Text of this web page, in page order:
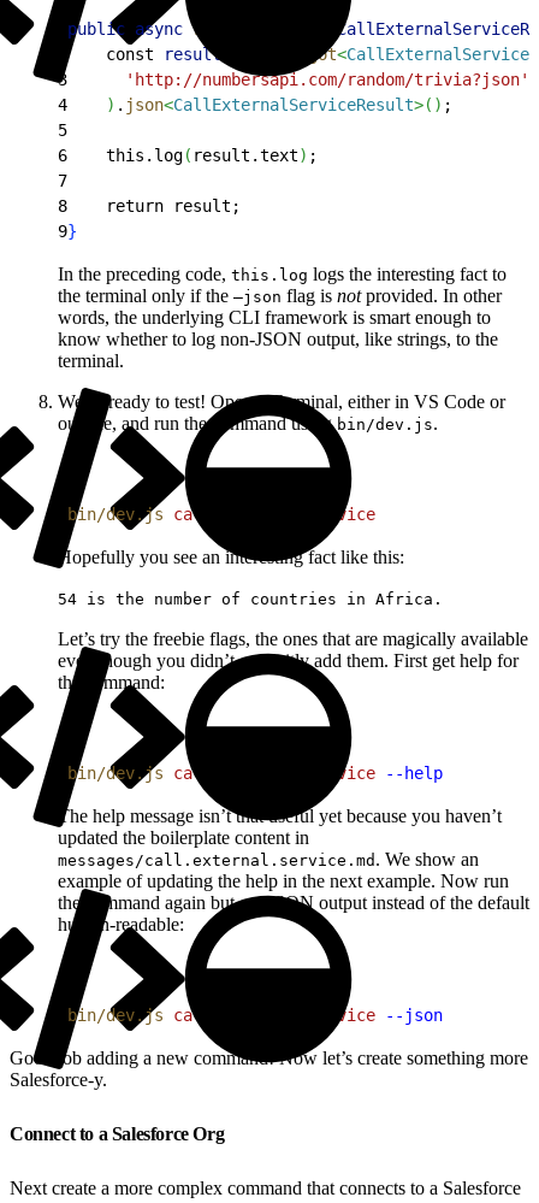
public async run
    const
result got<
3
      'http://numbersapi.com/random/trivia?json'
4
) . json<CallExternalServiceResult>( ) ;
5
6
    this.log
( result.text) ;
7
8
    return result;
9}
In the preceding code, this.log logs the interesting fact to
the terminal only if the –json flag is notprovided. In other
words, the underlying CLI framework is smart enough to
know whether to log non-JSON output, like strings, to the
terminal.
We’re ready to test! Open a Terminal, either in VS Code or
outside, and run the command using bin/dev.js.
bin/dev.js call service
Hopefully you see an interesting fact like this:
54 is the number of countries in Africa.
Let’s try the freebie flags, the ones that are magically available
even though you didn’t explicitly add them. First get help for
the command:
bin/dev.js call service --help
The help message isn’t that useful yet because you haven’t
updated the boilerplate content in
messages/call.external.service.md . We show an
example of updating the help in the next example. Now run
the command again but get JSON output instead of the default
human-readable:
bin/dev.js call service --json
Good job adding a new command! Now let’s create something more
Salesforce-y.
Connect to a Salesforce Org
Next create a more complex command that connects to a Salesforce